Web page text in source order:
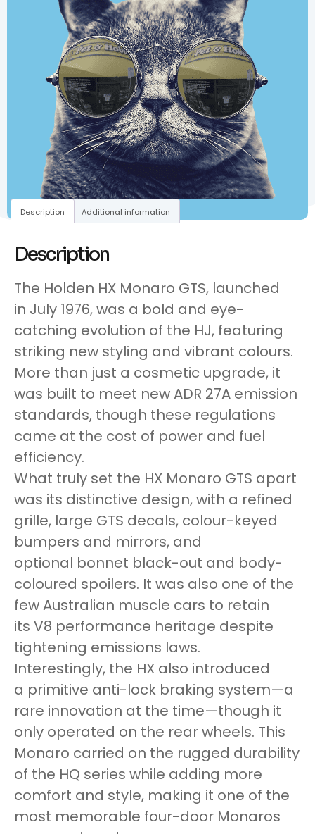
Description Additional information
Description
The Holden HX Monaro GTS, launched
in July 1976, was a bold and eye-
catching evolution of the HJ, featuring
striking new styling and vibrant colours.
More than just a cosmetic upgrade, it
was built to meet new ADR 27A emission
standards, though these regulations
came at the cost of power and fuel
efficiency.
What truly set the HX Monaro GTS apart
was its distinctive design, with a refined
grille, large GTS decals, colour-keyed
bumpers and mirrors, and
optional bonnet black-out and body-
coloured spoilers. It was also one of the
few Australian muscle cars to retain
its V8 performance heritage despite
tightening emissions laws.
Interestingly, the HX also introduced
a primitive anti-lock braking system—a
rare innovation at the time—though it
only operated on the rear wheels. This
Monaro carried on the rugged durability
of the HQ series while adding more
comfort and style, making it one of the
most memorable four-door Monaros